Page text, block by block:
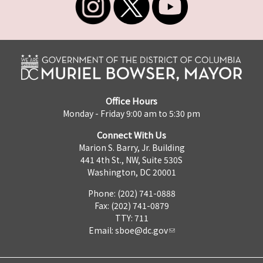
Office Hours
Monday - Friday 9:00 am to 5:30 pm
Connect With Us
Marion S. Barry, Jr. Building
441 4th St., NW, Suite 530S
Washington, DC 20001
Phone: (202) 741-0888
Fax: (202) 741-0879
TTY: 711
Email: sboe@dc.gov